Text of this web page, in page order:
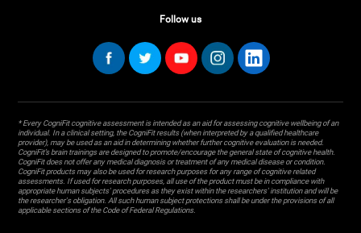
Follow us
* Every CogniFit cognitive assessment is intended as an aid for assessing cognitive wellbeing of an
individual. In a clinical setting, the CogniFit results (when interpreted by a qualified healthcare
provider), may be used as an aid in determining whether further cognitive evaluation is needed.
CogniFit’s brain trainings are designed to promote/encourage the general state of cognitive health.
CogniFit does not offer any medical diagnosis or treatment of any medical disease or condition.
CogniFit products may also be used for research purposes for any range of cognitive related
assessments. If used for research purposes, all use of the product must be in compliance with
appropriate human subjects' procedures as they exist within the researchers' institution and will be
the researcher's obligation. All such human subject protections shall be under the provisions of all
applicable sections of the Code of Federal Regulations.